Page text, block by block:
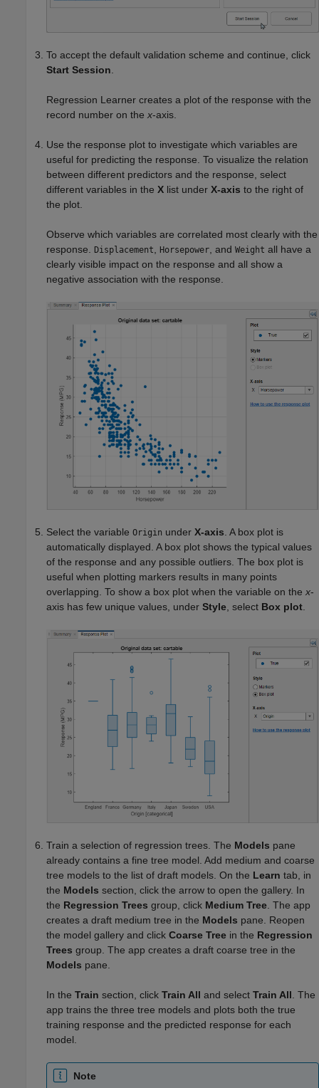
To accept the default validation scheme and continue, click
Start Session
Regression Learner creates a plot of the response with the
record number on the x-axis.
Use the response plot to investigate which variables are
useful for predicting the response. To visualize the relation
between different predictors and the response, select
different variables in the X list under X-axis to the right of
the plot.
Observe which variables are correlated most clearly with the
response.
Displacement Horsepower , and Weight all have a
clearly visible impact on the response and all show a
negative association with the response.
Select the variable Origin under X-axis. A box plot is
automatically displayed. A box plot shows the typical values
of the response and any possible outliers. The box plot is
useful when plotting markers results in many points
overlapping. To show a box plot when the variable on the x-
axis has few unique values, under Style, select Box plot.
Train a selection of regression trees. The Models pane
already contains a fine tree model. Add medium and coarse
tree models to the list of draft models. On the Learn tab, in
the Models section, click the arrow to open the gallery. In
the Regression Trees group, click Medium Tree . The app
creates a draft medium tree in the Models pane. Reopen
the model gallery and click Coarse Tree in the Regression
Trees group. The app creates a draft coarse tree in the
Models pane.
In the Train section, click Train All and select Train All . The
app trains the three tree models and plots both the true
training response and the predicted response for each
model.
Note